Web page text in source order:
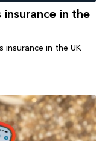
in the
insurance in the UK